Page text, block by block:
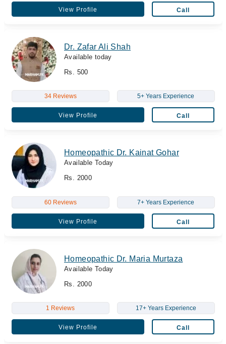
View Profile Call
Dr. Zafar Ali Shah
Available today
Rs. 500
34 Reviews 5+ Years Experience
View Profile Call
Homeopathic Dr. Kainat Gohar
Available Today
Rs. 2000
60 Reviews 7+ Years Experience
View Profile Call
Homeopathic Dr. Maria Murtaza
Available Today
Rs. 2000
1 Reviews 17+ Years Experience
View Profile Call